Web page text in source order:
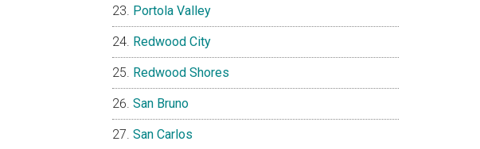
Portola Valley
Redwood City
Redwood Shores
San Bruno
San Carlos